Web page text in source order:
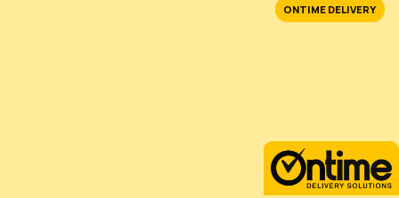
GROWTH WITH ZERO RISK TO YOUR
We get it, especially if you’ve been burned before. Our
simple, written in plain English.